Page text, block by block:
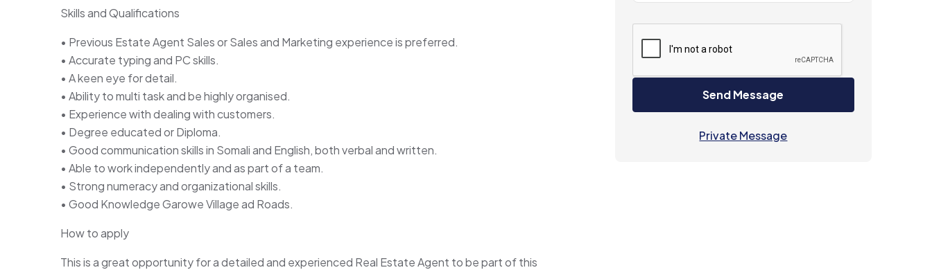
Skills and Qualifications
• Previous Estate Agent Sales or Sales and Marketing experience is preferred.
• Accurate typing and PC skills.
• A keen eye for detail.
• Ability to multi task and be highly organised.
• Experience with dealing with customers.
• Degree educated or Diploma.
• Good communication skills in Somali and English, both verbal and written.
• Able to work independently and as part of a team.
• Strong numeracy and organizational skills.
• Good Knowledge Garowe Village ad Roads.
How to apply
This is a great opportunity for a detailed and experienced Real Estate Agent to be part of this
Send Message
Private Message